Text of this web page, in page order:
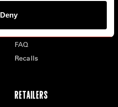
DenyCareers
Privacy Policy & Cookies
FAQ
Recalls
RETAILERS